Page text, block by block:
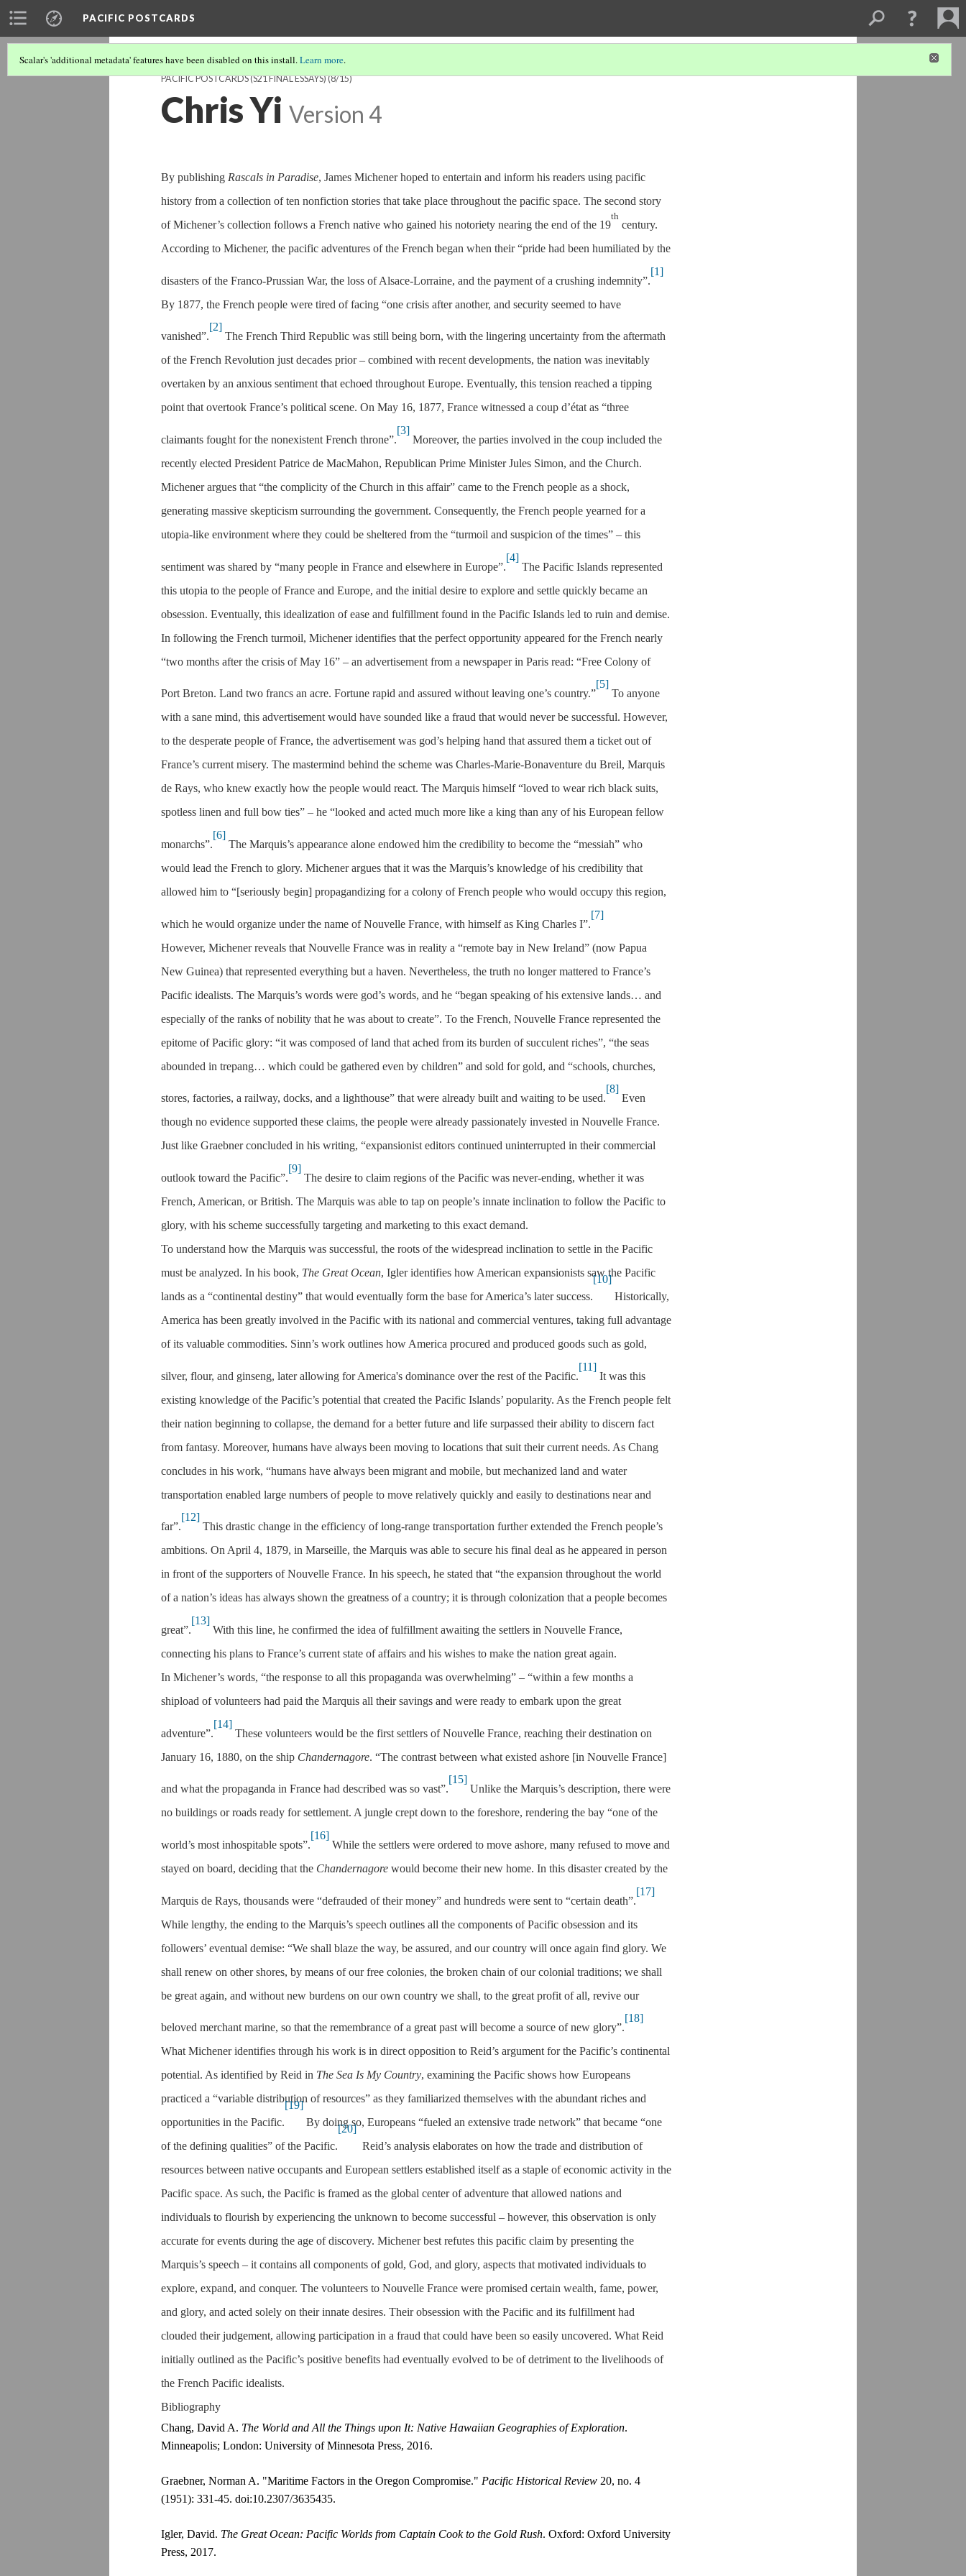
PACIFIC POSTCARDS
Scalar's 'additional metadata' features have been disabled on this install.Learn more.
PACIFIC POSTCARDS (S21 FINAL ESSAYS)(8/15)
Chris Yi Version 4
By publishing Rascals in Paradise, James Michener hoped to entertain and inform his readers using pacific
history from a collection of ten nonfiction stories that take place throughout the pacific space. The second story
of Michener’s collection follows a French native who gained his notoriety nearing the end of the 19
th
century.
According to Michener, the pacific adventures of the French began when their “pride had been humiliated by the
disasters of the Franco-Prussian War, the loss of Alsace-Lorraine, and the payment of a crushing indemnity”.
[1]
By 1877, the French people were tired of facing “one crisis after another, and security seemed to have
vanished”.
[2]
The French Third Republic was still being born, with the lingering uncertainty from the aftermath
of the French Revolution just decades prior – combined with recent developments, the nation was inevitably
overtaken by an anxious sentiment that echoed throughout Europe. Eventually, this tension reached a tipping
point that overtook France’s political scene. On May 16, 1877, France witnessed a coup d’état as “three
claimants fought for the nonexistent French throne”.
[3]
Moreover, the parties involved in the coup included the
recently elected President Patrice de MacMahon, Republican Prime Minister Jules Simon, and the Church.
Michener argues that “the complicity of the Church in this affair” came to the French people as a shock,
generating massive skepticism surrounding the government. Consequently, the French people yearned for a
utopia-like environment where they could be sheltered from the “turmoil and suspicion of the times” – this
sentiment was shared by “many people in France and elsewhere in Europe”.
[4]
The Pacific Islands represented
this utopia to the people of France and Europe, and the initial desire to explore and settle quickly became an
obsession. Eventually, this idealization of ease and fulfillment found in the Pacific Islands led to ruin and demise.
In following the French turmoil, Michener identifies that the perfect opportunity appeared for the French nearly
“two months after the crisis of May 16” – an advertisement from a newspaper in Paris read: “Free Colony of
Port Breton. Land two francs an acre. Fortune rapid and assured without leaving one’s country.”
[5]
To anyone
with a sane mind, this advertisement would have sounded like a fraud that would never be successful. However,
to the desperate people of France, the advertisement was god’s helping hand that assured them a ticket out of
France’s current misery. The mastermind behind the scheme was Charles-Marie-Bonaventure du Breil, Marquis
de Rays, who knew exactly how the people would react. The Marquis himself “loved to wear rich black suits,
spotless linen and full bow ties” – he “looked and acted much more like a king than any of his European fellow
monarchs”.
[6]
The Marquis’s appearance alone endowed him the credibility to become the “messiah” who
would lead the French to glory. Michener argues that it was the Marquis’s knowledge of his credibility that
allowed him to “[seriously begin] propagandizing for a colony of French people who would occupy this region,
which he would organize under the name of Nouvelle France, with himself as King Charles I”.
[7]
However, Michener reveals that Nouvelle France was in reality a “remote bay in New Ireland” (now Papua
New Guinea) that represented everything but a haven. Nevertheless, the truth no longer mattered to France’s
Pacific idealists. The Marquis’s words were god’s words, and he “began speaking of his extensive lands… and
especially of the ranks of nobility that he was about to create”. To the French, Nouvelle France represented the
epitome of Pacific glory: “it was composed of land that ached from its burden of succulent riches”, “the seas
abounded in trepang… which could be gathered even by children” and sold for gold, and “schools, churches,
stores, factories, a railway, docks, and a lighthouse” that were already built and waiting to be used.
[8]
Even
though no evidence supported these claims, the people were already passionately invested in Nouvelle France.
Just like Graebner concluded in his writing, “expansionist editors continued uninterrupted in their commercial
outlook toward the Pacific”.
[9]
The desire to claim regions of the Pacific was never-ending, whether it was
French, American, or British. The Marquis was able to tap on people’s innate inclination to follow the Pacific to
glory, with his scheme successfully targeting and marketing to this exact demand.
To understand how the Marquis was successful, the roots of the widespread inclination to settle in the Pacific
must be analyzed. In his book, The Great Ocean, Igler identifies how American expansionists saw the Pacific
lands as a “continental destiny” that would eventually form the base for America’s later success.
[10]
Historically,
America has been greatly involved in the Pacific with its national and commercial ventures, taking full advantage
of its valuable commodities. Sinn’s work outlines how America procured and produced goods such as gold,
silver, flour, and ginseng, later allowing for America's dominance over the rest of the Pacific.
[11]
It was this
existing knowledge of the Pacific’s potential that created the Pacific Islands’ popularity. As the French people felt
their nation beginning to collapse, the demand for a better future and life surpassed their ability to discern fact
from fantasy. Moreover, humans have always been moving to locations that suit their current needs. As Chang
concludes in his work, “humans have always been migrant and mobile, but mechanized land and water
transportation enabled large numbers of people to move relatively quickly and easily to destinations near and
far”.
[12]
This drastic change in the efficiency of long-range transportation further extended the French people’s
ambitions. On April 4, 1879, in Marseille, the Marquis was able to secure his final deal as he appeared in person
in front of the supporters of Nouvelle France. In his speech, he stated that “the expansion throughout the world
of a nation’s ideas has always shown the greatness of a country; it is through colonization that a people becomes
great”.
[13]
With this line, he confirmed the idea of fulfillment awaiting the settlers in Nouvelle France,
connecting his plans to France’s current state of affairs and his wishes to make the nation great again.
In Michener’s words, “the response to all this propaganda was overwhelming” – “within a few months a
shipload of volunteers had paid the Marquis all their savings and were ready to embark upon the great
adventure”.
[14]
These volunteers would be the first settlers of Nouvelle France, reaching their destination on
January 16, 1880, on the ship Chandernagore. “The contrast between what existed ashore [in Nouvelle France]
and what the propaganda in France had described was so vast”.
[15]
Unlike the Marquis’s description, there were
no buildings or roads ready for settlement. A jungle crept down to the foreshore, rendering the bay “one of the
world’s most inhospitable spots”.
[16]
While the settlers were ordered to move ashore, many refused to move and
stayed on board, deciding that the Chandernagore would become their new home. In this disaster created by the
Marquis de Rays, thousands were “defrauded of their money” and hundreds were sent to “certain death”.
[17]
While lengthy, the ending to the Marquis’s speech outlines all the components of Pacific obsession and its
followers’ eventual demise: “We shall blaze the way, be assured, and our country will once again find glory. We
shall renew on other shores, by means of our free colonies, the broken chain of our colonial traditions; we shall
be great again, and without new burdens on our own country we shall, to the great profit of all, revive our
beloved merchant marine, so that the remembrance of a great past will become a source of new glory”.
[18]
What Michener identifies through his work is in direct opposition to Reid’s argument for the Pacific’s continental
potential. As identified by Reid in The Sea Is My Country, examining the Pacific shows how Europeans
practiced a “variable distribution of resources” as they familiarized themselves with the abundant riches and
opportunities in the Pacific.
[19]
By doing so, Europeans “fueled an extensive trade network” that became “one
of the defining qualities” of the Pacific.
[20]
Reid’s analysis elaborates on how the trade and distribution of
resources between native occupants and European settlers established itself as a staple of economic activity in the
Pacific space. As such, the Pacific is framed as the global center of adventure that allowed nations and
individuals to flourish by experiencing the unknown to become successful – however, this observation is only
accurate for events during the age of discovery. Michener best refutes this pacific claim by presenting the
Marquis’s speech – it contains all components of gold, God, and glory, aspects that motivated individuals to
explore, expand, and conquer. The volunteers to Nouvelle France were promised certain wealth, fame, power,
and glory, and acted solely on their innate desires. Their obsession with the Pacific and its fulfillment had
clouded their judgement, allowing participation in a fraud that could have been so easily uncovered. What Reid
initially outlined as the Pacific’s positive benefits had eventually evolved to be of detriment to the livelihoods of
the French Pacific idealists.
Bibliography
Chang, David A. The World and All the Things upon It: Native Hawaiian Geographies of Exploration.
Minneapolis; London: University of Minnesota Press, 2016.
Graebner, Norman A. "Maritime Factors in the Oregon Compromise." Pacific Historical Review 20, no. 4
(1951): 331-45. doi:10.2307/3635435.
Igler, David. The Great Ocean: Pacific Worlds from Captain Cook to the Gold Rush. Oxford: Oxford University
Press, 2017.